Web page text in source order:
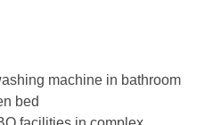
machine in bathroom
bed